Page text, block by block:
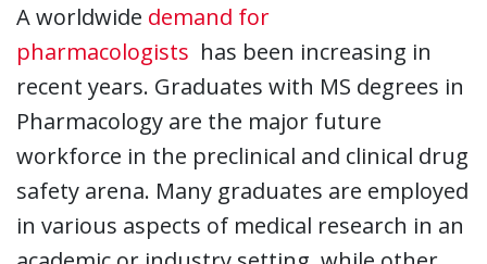
A worldwide demand for
pharmacologists This link opens in a new
has been increasing in
recent years. Graduates with MS degrees in
Pharmacology are the major future
workforce in the preclinical and clinical drug
safety arena. Many graduates are employed
in various aspects of medical research in an